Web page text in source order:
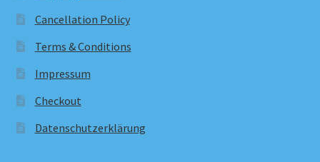
Cancellation Policy
Terms & Conditions
Impressum
Checkout
Datenschutzerklärung